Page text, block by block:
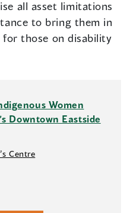
all asset limitations
to bring them in
those on disability
Women
Downtown Eastside
Centre